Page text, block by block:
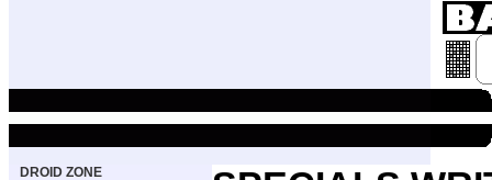
DROID ZONE